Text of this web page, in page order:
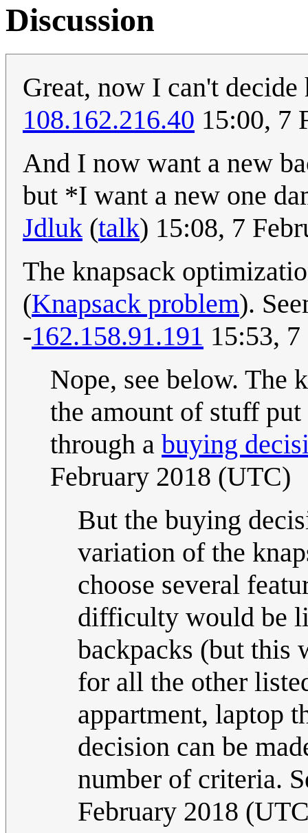
Discussion
Great, now I can't
108.162.216.40 15:00, 7
And I now want a new
but *I want a new one
Jdluk (talk) 15:08, 7
The knapsack
(Knapsack problem).
-162.158.91.191 15:53,
Nope, see below. The
the amount of stuff
through a buying
February 2018 (UTC)
But the buying
variation of the
choose several
difficulty would be
backpacks (but this
for all the other
appartment, laptop
decision can be
number of criteria.
February 2018